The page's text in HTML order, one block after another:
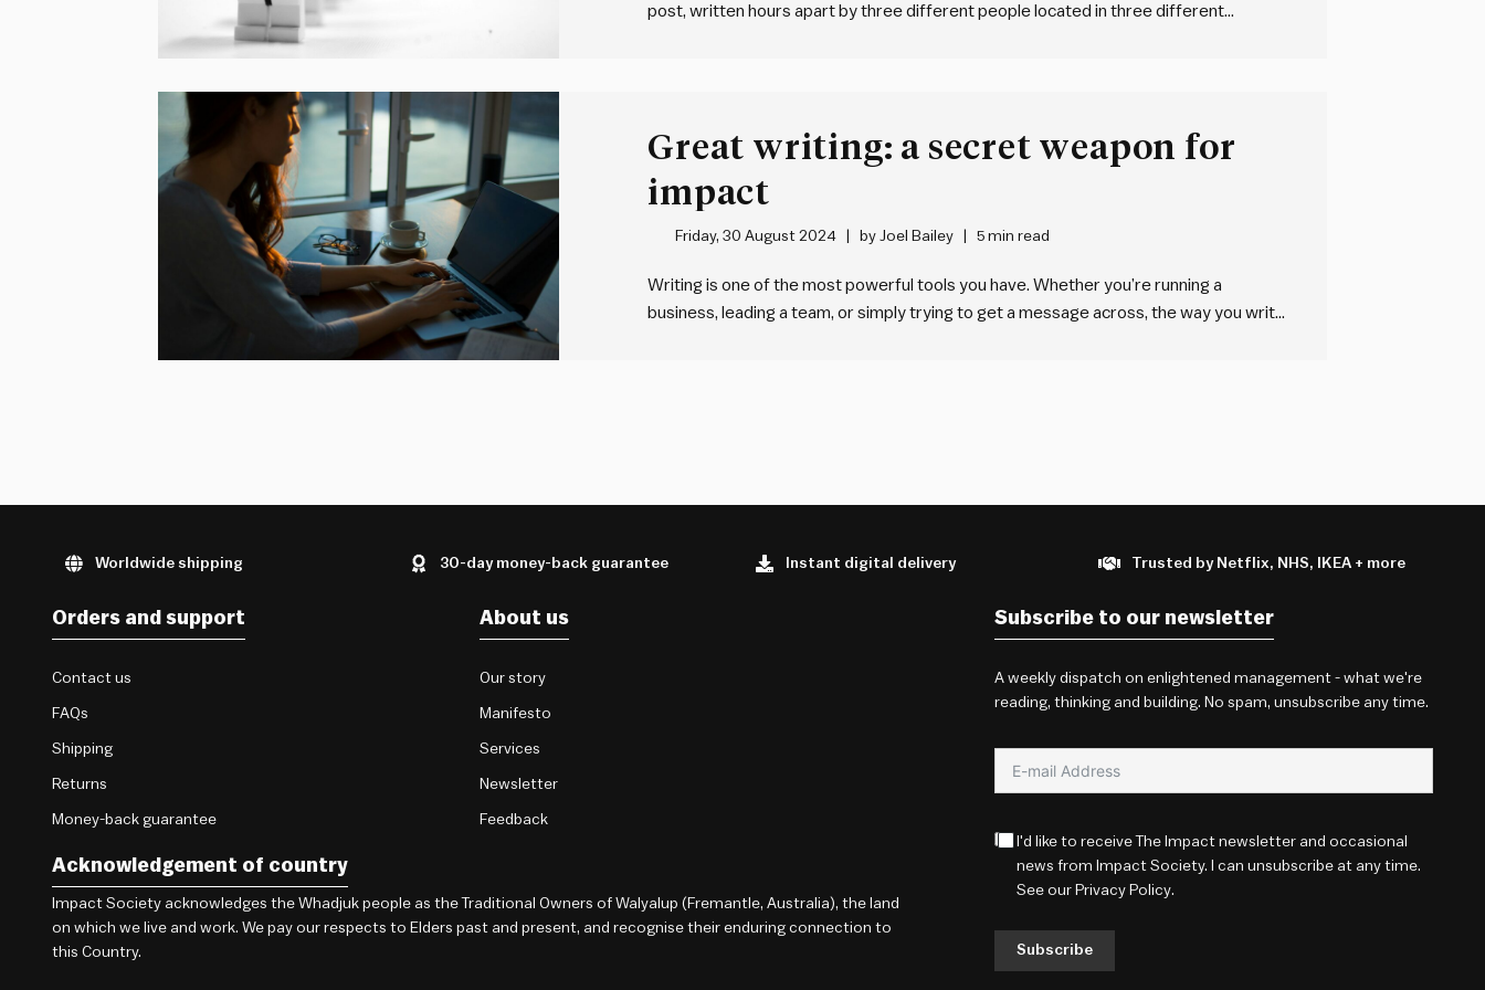
post, written hours apart by three different people located in three different
Great writing: a secret weapon for
impact
Friday, 30 August 2024 by Joel Bailey 5 min read
Writing is one of the most powerful tools you have. Whether you’re running a
business, leading a team, or simply trying to get a message across, the way you write
Worldwide shipping 30-day money-back guarantee Instant digital delivery Trusted by Netflix, NHS, IKEA + more
Orders and support
Contact us
FAQs
Shipping
Returns
Money-back guarantee
About us
Our story
Manifesto
Services
Newsletter
Feedback
Acknowledgement of country
Impact Society acknowledges the Whadjuk people as the Traditional Owners of Walyalup (Fremantle, Australia), the land
on which we live and work. We pay our respects to Elders past and present, and recognise their enduring connection to
this Country.
Subscribe to our newsletter
A weekly dispatch on enlightened management - what we're
reading, thinking and building. No spam, unsubscribe any time.
I'd like to receive The Impact newsletter and occasional
news from Impact Society. I can unsubscribe at any time.
See our Privacy Policy.
Subscribe